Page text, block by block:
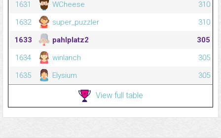
1631
WCheese
310
1632
super_puzzler
310
1633
pahlplatz2
305
1634
winlanch
305
1635
Elysium 305
View full table